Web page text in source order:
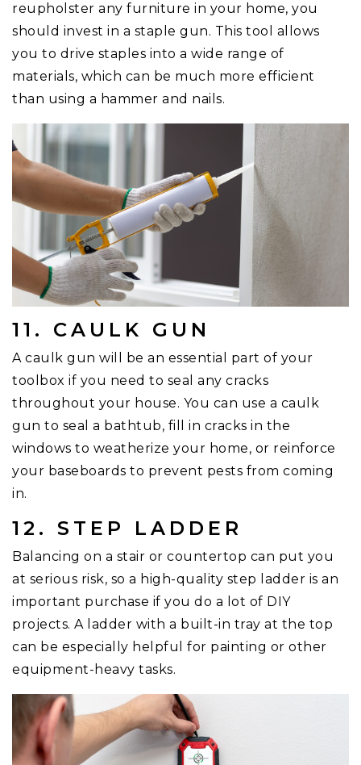
reupholster any furniture in your home, you
should invest in a staple gun. This tool allows
you to drive staples into a wide range of
materials, which can be much more efficient
than using a hammer and nails.
11. CAULK GUN
A caulk gun will be an essential part of your
toolbox if you need to seal any cracks
throughout your house. You can use a caulk
gun to seal a bathtub, fill in cracks in the
windows to weatherize your home, or reinforce
your baseboards to prevent pests from coming
in.
12. STEP LADDER
Balancing on a stair or countertop can put you
at serious risk, so a high-quality step ladder is an
important purchase if you do a lot of DIY
projects. A ladder with a built-in tray at the top
can be especially helpful for painting or other
equipment-heavy tasks.